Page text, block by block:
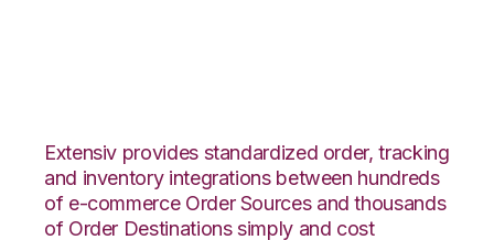
Extensiv provides standardized order, tracking
and inventory integrations between hundreds
of e-commerce Order Sources and thousands
of Order Destinations simply and cost